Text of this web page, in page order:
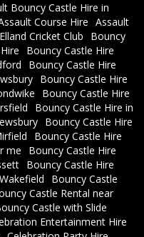
Bouncy Castle Hire in
Course Hire Assault
Cricket Club
Bouncy
Bouncy Castle Hire
Bouncy Castle Hire
Bouncy Castle Hire
Bouncy Castle Hire
Bouncy Castle Hire in
Bouncy Castle Hire
Bouncy Castle Hire
me
Bouncy Castle Hire
Bouncy Castle Hire
Bouncy Castle
Castle Rental near
Castle with Slide
Entertainment Hire